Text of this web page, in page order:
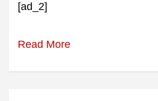
[ad_2]
Read More